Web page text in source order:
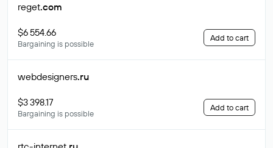
reget.com
$6 554.66
Bargaining is possible
Add to cart
webdesigners.ru
$3 398.17
Bargaining is possible
Add to cart